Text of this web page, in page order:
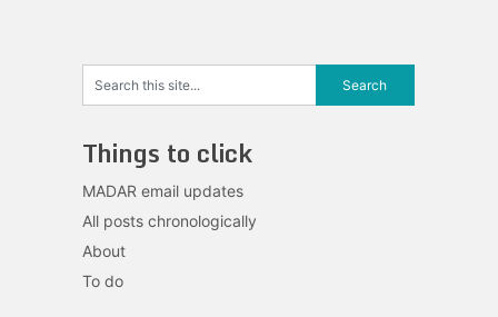
Things to click
MADAR email updates
All posts chronologically
About
To do